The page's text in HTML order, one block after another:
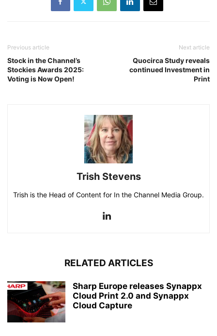
Previous article
Stock in the Channel’s
Stockies Awards 2025:
Voting is Now Open!
Next article
Quocirca Study reveals
continued Investment in
Print
Trish Stevens
Trish is the Head of Content for In the Channel Media Group.
RELATED ARTICLES
Sharp Europe releases Synappx
Cloud Print 2.0 and Synappx
Cloud Capture